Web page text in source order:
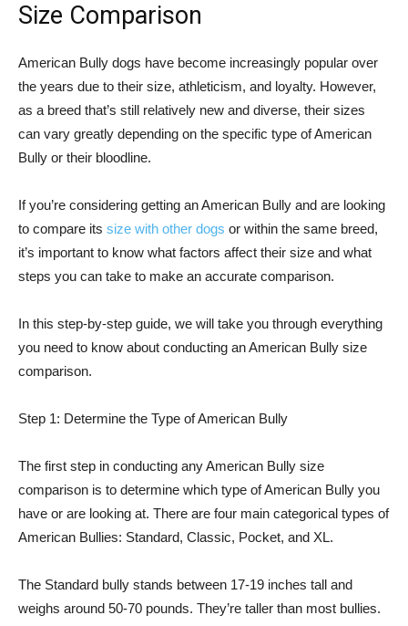
Size Comparison
American Bully dogs have become increasingly popular over
the years due to their size, athleticism, and loyalty. However,
as a breed that’s still relatively new and diverse, their sizes
can vary greatly depending on the specific type of American
Bully or their bloodline.
If you’re considering getting an American Bully and are looking
to compare its size with other dogs or within the same breed,
it’s important to know what factors affect their size and what
steps you can take to make an accurate comparison.
In this step-by-step guide, we will take you through everything
you need to know about conducting an American Bully size
comparison.
Step 1: Determine the Type of American Bully
The first step in conducting any American Bully size
comparison is to determine which type of American Bully you
have or are looking at. There are four main categorical types of
American Bullies: Standard, Classic, Pocket, and XL.
The Standard bully stands between 17-19 inches tall and
weighs around 50-70 pounds. They’re taller than most bullies.